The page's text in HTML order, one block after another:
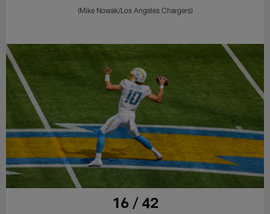
(Mike Nowak/Los Angeles Chargers)
16 / 42